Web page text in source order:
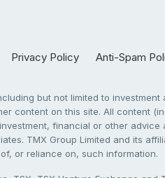
Privacy Policy Anti-Spam
but not limited to
content on this site. All content
financial or other
TMX Group Limited and its
or reliance on, such information.